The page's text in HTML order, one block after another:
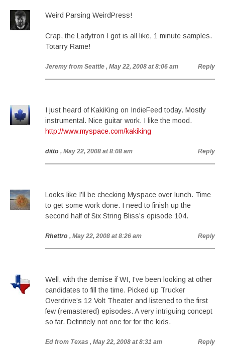
Weird Parsing WeirdPress!
Crap, the Ladytron I got is all like, 1 minute samples.
Totarry Rame!
Jeremy from Seattle , May 22, 2008 at 8:06 am Reply
I just heard of KakiKing on IndieFeed today. Mostly
instrumental. Nice guitar work. I like the mood.
http://www.myspace.com/kakiking
ditto , May 22, 2008 at 8:08 am Reply
Looks like I’ll be checking Myspace over lunch. Time
to get some work done. I need to finish up the
second half of Six String Bliss’s episode 104.
Rhettro , May 22, 2008 at 8:26 am Reply
Well, with the demise if WI, I’ve been looking at other
candidates to fill the time. Picked up Trucker
Overdrive’s 12 Volt Theater and listened to the first
few (remastered) episodes. A very intriguing concept
so far. Definitely not one for for the kids.
Ed from Texas , May 22, 2008 at 8:31 am Reply